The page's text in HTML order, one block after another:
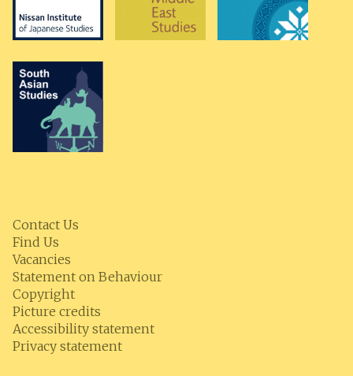
Contact Us
Find Us
Vacancies
Statement on Behaviour
Copyright
Picture credits
Accessibility statement
Privacy statement